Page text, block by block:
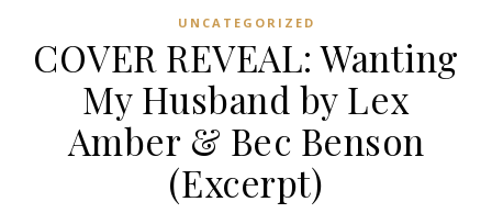
UNCATEGORIZED
COVER REVEAL: Wanting
My Husband by Lex
Amber & Bec Benson
(Excerpt)